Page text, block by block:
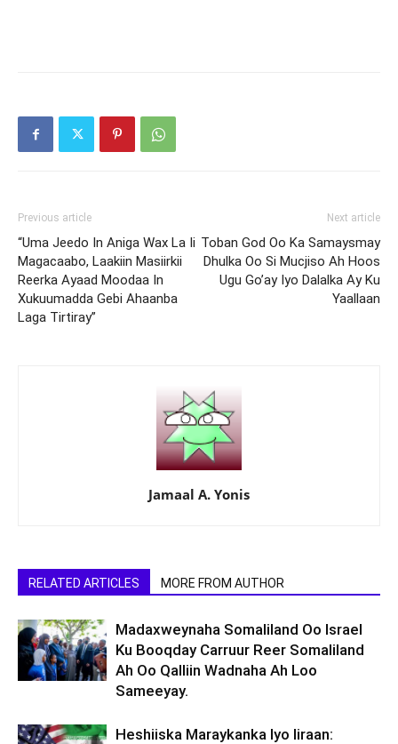
Previous article
“Uma Jeedo In Aniga Wax La Ii
Magacaabo, Laakiin Masiirkii
Reerka Ayaad Moodaa In
Xukuumadda Gebi Ahaanba
Laga Tirtiray”
Next article
Toban God Oo Ka Samaysmay
Dhulka Oo Si Mucjiso Ah Hoos
Ugu Go’ay Iyo Dalalka Ay Ku
Yaallaan
Jamaal A. Yonis
RELATED ARTICLES MORE FROM AUTHOR
Madaxweynaha Somaliland Oo Israel
Ku Booqday Carruur Reer Somaliland
Ah Oo Qalliin Wadnaha Ah Loo
Sameeyay.
Heshiiska Maraykanka Iyo Iiraan: